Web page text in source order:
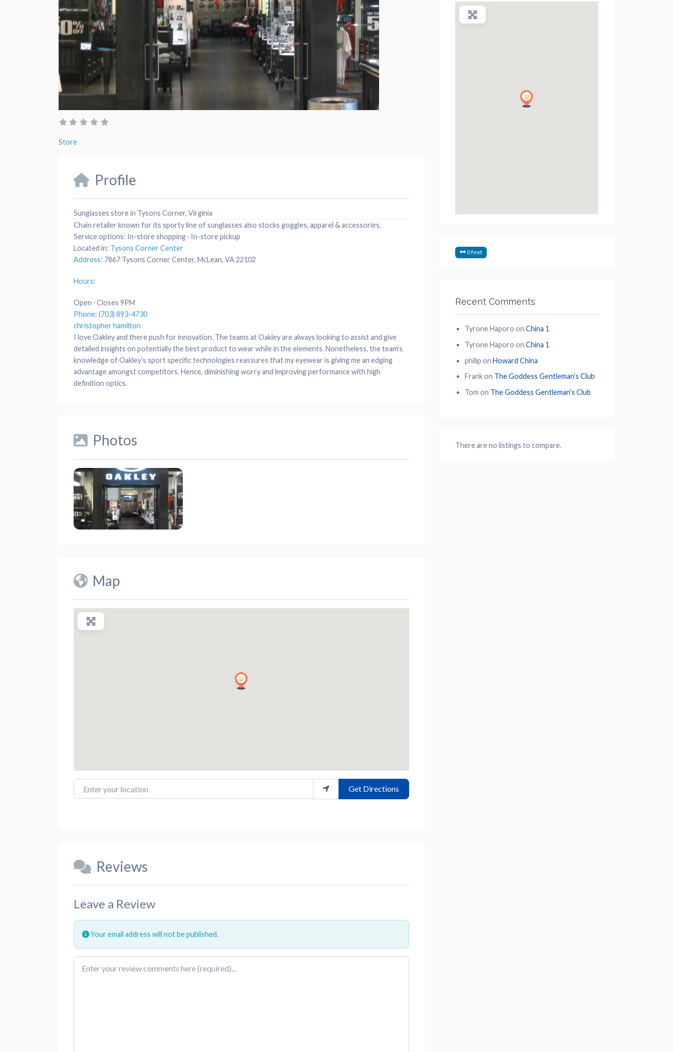
Store
Profile
Sunglasses store in Tysons Corner, Virginia
Chain retailer known for its sporty line of sunglasses also stocks goggles, apparel & accessories.
Service options: In-store shopping · In-store pickup
Located in: Tysons Corner Center
Address: 7867 Tysons Corner Center, McLean, VA 22102
Hours:
Open ⋅ Closes 9PM
Phone: (703) 893-4730
christopher hamilton
I love Oakley and there push for innovation. The teams at Oakley are always looking to assist and give
detailed insights on potentially the best product to wear while in the elements. Nonetheless, the team’s
knowledge of Oakley’s sport specific technologies reassures that my eyewear is giving me an edging
advantage amongst competitors. Hence, diminishing worry and improving performance with high
definition optics.
Photos
Map
Enter your location Get Directions
Reviews
Leave a Review
Your email address will not be published.
0 feet
Recent Comments
Tyrone Haporo on China 1
Tyrone Haporo on China 1
philip on Howard China
Frankon The Goddess Gentleman’s Club
Tom on The Goddess Gentleman’s Club
There are no listings to compare.